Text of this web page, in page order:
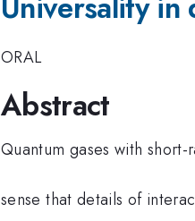
ORAL
Abstract
Quantum gases with
sense that details of